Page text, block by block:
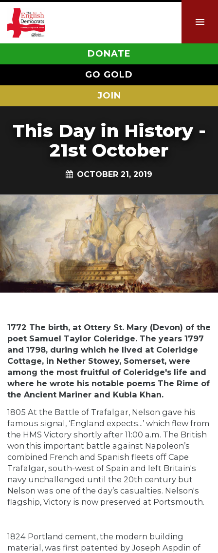
DONATE
GO GOLD
JOIN
This Day in History -
21st October
OCTOBER 21, 2019
1772 The birth, at Ottery St. Mary (Devon) of the
poet Samuel Taylor Coleridge. The years 1797
and 1798, during which he lived at Coleridge
Cottage, in Nether Stowey, Somerset, were
among the most fruitful of Coleridge's life and
where he wrote his notable poems The Rime of
the Ancient Mariner and Kubla Khan.
1805 At the Battle of Trafalgar, Nelson gave his
famous signal, ‘England expects...’ which flew from
the HMS Victory shortly after 11:00 a.m. The British
won this important battle against Napoleon’s
combined French and Spanish fleets off Cape
Trafalgar, south-west of Spain and left Britain's
navy unchallenged until the 20th century but
Nelson was one of the day’s casualties. Nelson's
flagship, Victory is now preserved at Portsmouth.
1824 Portland cement, the modern building
material, was first patented by Joseph Aspdin of